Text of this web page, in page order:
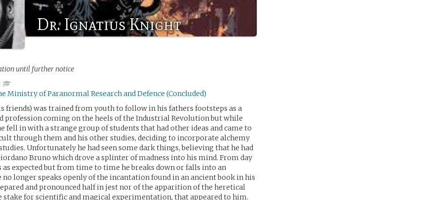
Dr. Ignatius Knight
until further notice
Ministry of Paranormal Research and Defence (Concluded)
friends) was trained from youth to follow in his fathers footsteps as a
profession coming on the heels of the Industrial Revolution but while
fell in with a strange group of students that had other ideas and came to
through them and his other studies, deciding to incorporate alchemy
Unfortunately he had seen some dark things, believing that he had
Bruno which drove a splinter of madness into his mind. From day
as expected but from time to time he breaks down or falls into an
no longer speaks openly of the incantation found in an ancient book in his
and pronounced half in jest nor of the apparition of the heretical
stake for scientific and magical experimentation, that appeared to him.